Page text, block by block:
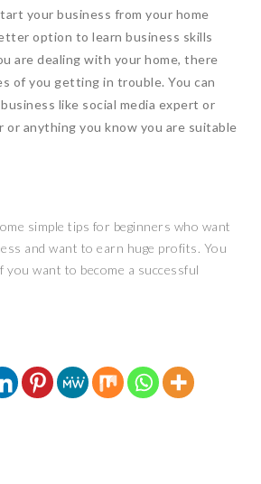
your business from your home
option to learn business skills
are dealing with your home, there
of you getting in trouble. You can
like social media expert or
or anything you know you are suitable
simple tips for beginners who want
and want to earn huge profits. You
you want to become a successful